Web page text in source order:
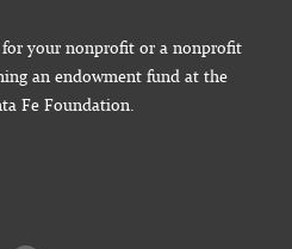
your nonprofit or a nonprofit
an endowment fund at the
Fe Foundation.